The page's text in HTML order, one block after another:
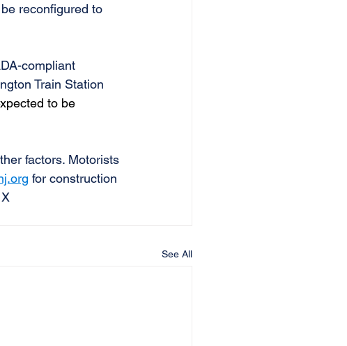
reconfigured to
compliant
Train Station
to be
factors. Motorists
for construction
See All